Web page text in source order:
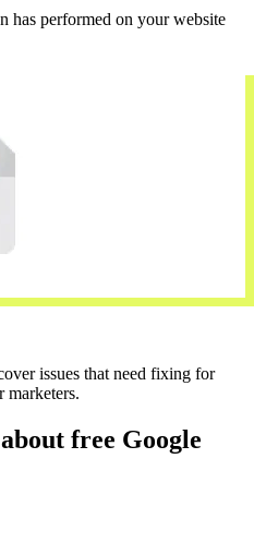
has performed on your website
issues that need fixing for
marketers.
free Google